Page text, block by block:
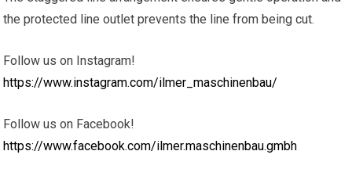
the protected line outlet prevents the line from being cut.
Follow us on Instagram!
https://www.instagram.com/ilmer_maschinenbau/
Follow us on Facebook!
https://www.facebook.com/ilmer.maschinenbau.gmbh